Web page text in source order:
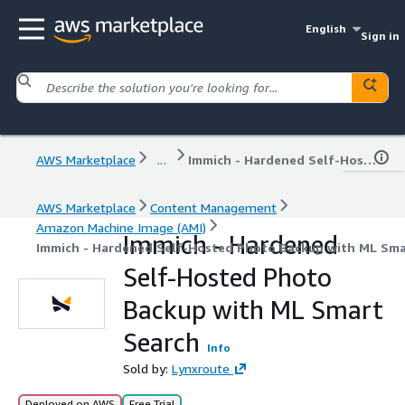
English
Sign in
AWS Marketplace ... Immich - Hardened Self-Hosted Photo Backup with ML Smart Search
AWS Marketplace
Content Management
Amazon Machine Image (AMI)
Immich - Hardened Self-Hosted Photo Backup with ML
Immich - Hardened
Self-Hosted Photo
Backup with ML Smart
Search
Info
Sold by: Lynxroute